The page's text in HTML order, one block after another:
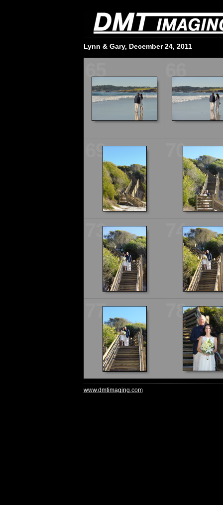
Lynn & Gary, December 24, 2011
69 70
73 74
77 78
www.dmtimaging.com